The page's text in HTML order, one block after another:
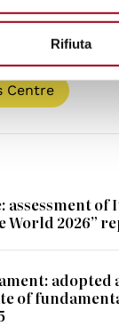
Rifiuta
Centre
assessment
World 2026”
of